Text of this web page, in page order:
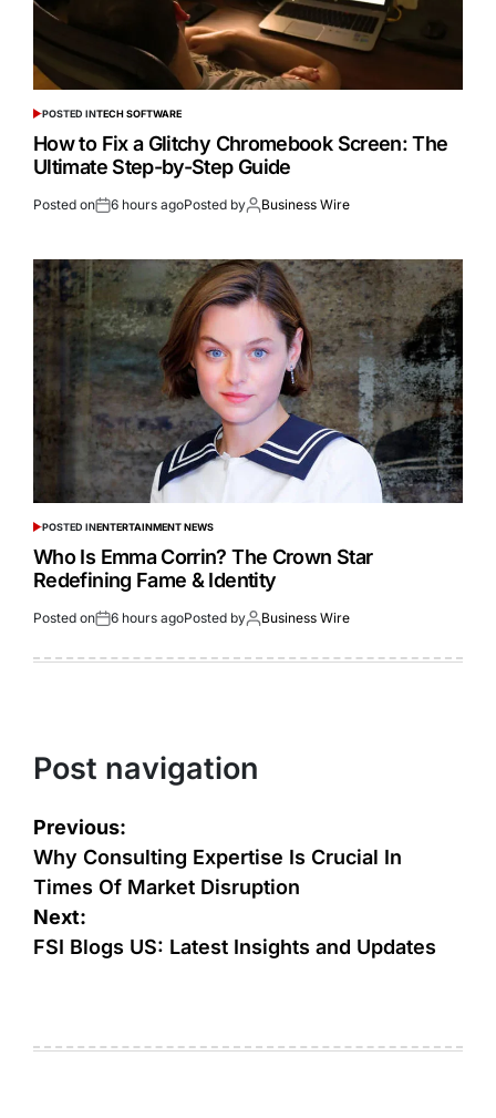
POSTED INTECH SOFTWARE
How to Fix a Glitchy Chromebook Screen: The
Ultimate Step-by-Step Guide
Posted on 6 hours agoPosted by Business Wire
POSTED INENTERTAINMENT NEWS
Who Is Emma Corrin? The Crown Star
Redefining Fame & Identity
Posted on 6 hours agoPosted by Business Wire
Post navigation
Previous:
Why Consulting Expertise Is Crucial In
Times Of Market Disruption
Next:
FSI Blogs US: Latest Insights and Updates